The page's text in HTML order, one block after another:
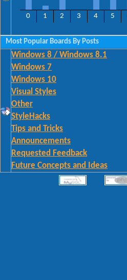
0 1 2 3 4 5
Most Popular Boards By Posts
Windows 8 / Windows 8.1
Windows 7
Windows 10
Visual Styles
Other
StyleHacks
Tips and Tricks
Announcements
Requested Feedback
Future Concepts and Ideas